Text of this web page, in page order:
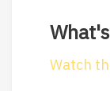
Watch